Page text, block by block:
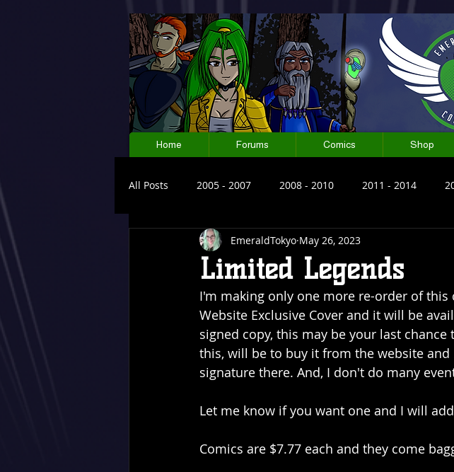
All Posts 2005 - 2007 2008 - 2010 2011 - 2014
Limited Legends
EmeraldTokyo May 26, 2023
I'm making only one more re-order of
Website Exclusive Cover and it will be
signed copy, this may be your last
this, will be to buy it from the website
signature there. And, I don't do many
Let me know if you want one and I will
Comics are $7.77 each and they come
Home Forums Comics Shop